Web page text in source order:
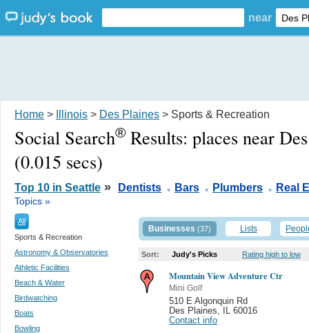
near
Home > Illinois > Des Plaines > Sports & Recreation
Social Search® Results: places near
(0.015 secs)
Top 10 in Seattle » Dentists . Bars . Plumbers . Real
Topics »
All
Sports & Recreation
Astronomy & Observatories
Athletic Facilities
Beach & Water
Birdwatching
Boats
Bowling
Businesses (37) Lists
Sort: Judy's Picks Rating high to low
Mountain View Adventure Ctr
Mini Golf
510 E Algonquin Rd
Des Plaines
IL 60016
Contact info